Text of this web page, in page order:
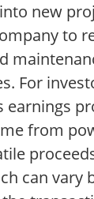
new
to
For
earnings
from
can vary